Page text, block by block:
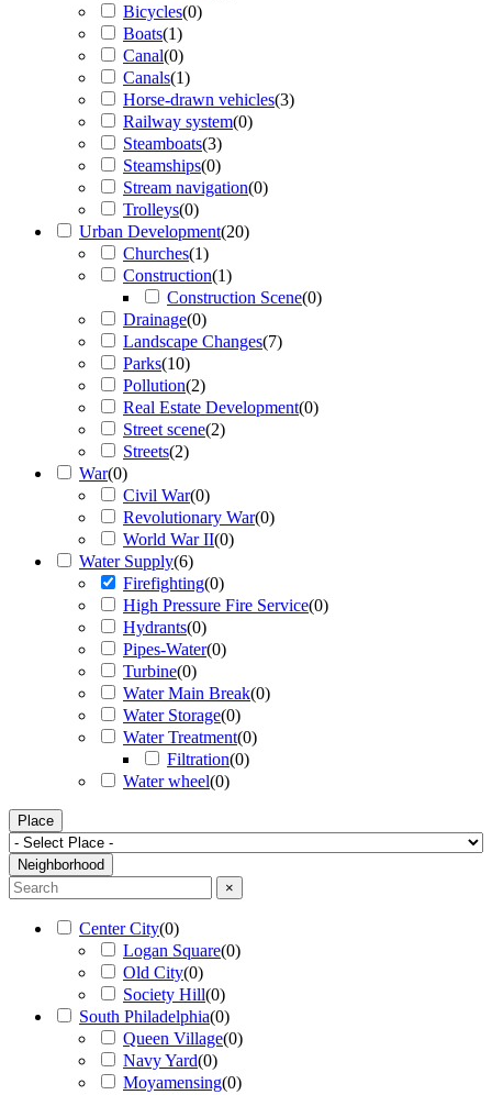
Bicycles(0)
Boats(1)
Canal(0)
Canals(1)
Horse-drawn vehicles(3)
Railway system(0)
Steamboats(3)
Steamships(0)
Stream navigation(0)
Trolleys(0)
Urban Development(20)
Churches(1)
Construction(1)
Construction Scene(0)
Drainage(0)
Landscape Changes(7)
Parks(10)
Pollution(2)
Real Estate Development(0)
Street scene(2)
Streets(2)
War(0)
Civil War(0)
Revolutionary War(0)
World War II(0)
Water Supply(6)
Firefighting(0)
High Pressure Fire Service(0)
Hydrants(0)
Pipes-Water(0)
Turbine(0)
Water Main Break(0)
Water Storage(0)
Water Treatment(0)
Filtration(0)
Water wheel(0)
Place
Neighborhood
×
Center City(0)
Logan Square(0)
Old City(0)
Society Hill(0)
South Philadelphia(0)
Queen Village(0)
Navy Yard(0)
Moyamensing(0)